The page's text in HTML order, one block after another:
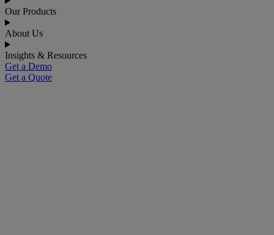
Our Products
About Us
Insights & Resources
Get a Demo
Get a Quote